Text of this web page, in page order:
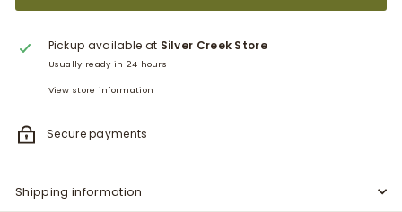
Pickup available at Silver Creek Store
Usually ready in 24 hours
View store information
Secure payments
Shipping information